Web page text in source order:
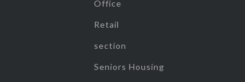
Office
Retail
section
Seniors Housing